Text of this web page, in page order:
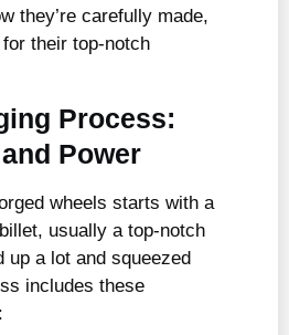
they’re carefully made,
their top-notch
Process:
Power
wheels starts with a
usually a top-notch
up a lot and squeezed
includes these